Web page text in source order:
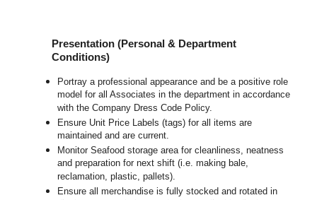
Presentation (Personal & Department
Conditions)
Portray a professional appearance and be a positive role
model for all Associates in the department in accordance
with the Company Dress Code Policy.
Ensure Unit Price Labels (tags) for all items are
maintained and are current.
Monitor Seafood storage area for cleanliness, neatness
and preparation for next shift (i.e. making bale,
reclamation, plastic, pallets).
Ensure all merchandise is fully stocked and rotated in